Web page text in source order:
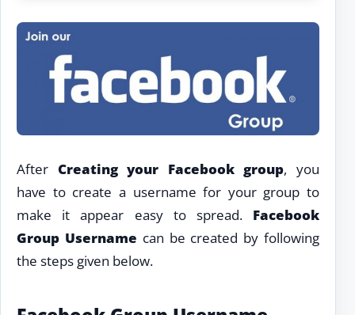
After Creating your Facebook group, you
have to create a username for your group to
make it appear easy to spread. Facebook
Group Username can be created by following
the steps given below.